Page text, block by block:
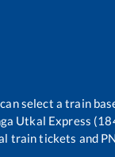
select a train
Utkal Express
train tickets and